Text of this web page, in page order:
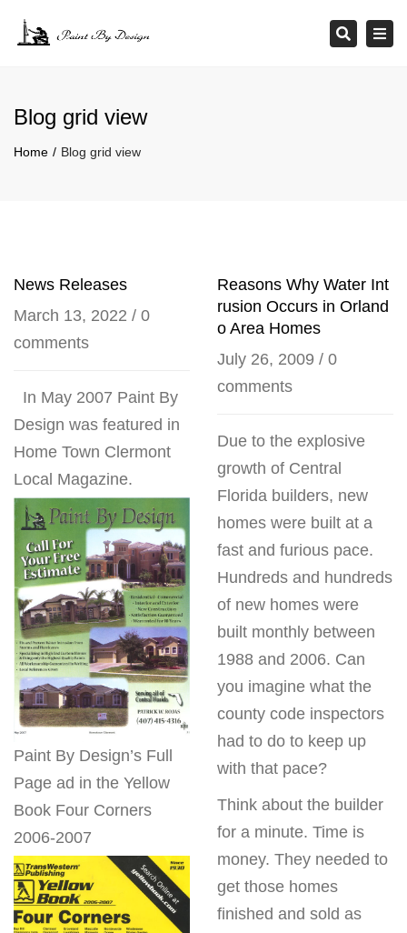
Search
Blog grid view
Home Blog grid view
News Releases
March 13, 2022 / 0
comments
In May 2007 Paint By
Design was featured in
Home Town Clermont
Local Magazine.
Paint By Design’s Full
Page ad in the Yellow
Book Four Corners
2006-2007
Reasons Why Water Int
rusion Occurs in Orland
o Area Homes
July 26, 2009 / 0
comments
Due to the explosive
growth of Central
Florida builders, new
homes were built at a
fast and furious pace.
Hundreds and hundreds
of new homes were
built monthly between
1988 and 2006. Can
you imagine what the
county code inspectors
had to do to keep up
with that pace?
Think about the builder
for a minute. Time is
money. They needed to
get those homes
finished and sold as